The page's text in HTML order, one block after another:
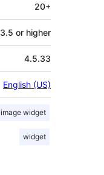
20+
3.5 or higher
4.5.33
English (US)
image widget
widget